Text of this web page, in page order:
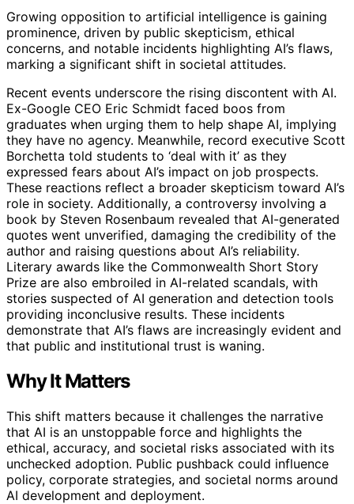
Growing opposition to artificial intelligence is gaining
prominence, driven by public skepticism, ethical
concerns, and notable incidents highlighting AI’s flaws,
marking a significant shift in societal attitudes.
Recent events underscore the rising discontent with AI.
Ex-Google CEO Eric Schmidt faced boos from
graduates when urging them to help shape AI, implying
they have no agency. Meanwhile, record executive Scott
Borchetta told students to ‘deal with it’ as they
expressed fears about AI’s impact on job prospects.
These reactions reflect a broader skepticism toward AI’s
role in society. Additionally, a controversy involving a
book by Steven Rosenbaum revealed that AI-generated
quotes went unverified, damaging the credibility of the
author and raising questions about AI’s reliability.
Literary awards like the Commonwealth Short Story
Prize are also embroiled in AI-related scandals, with
stories suspected of AI generation and detection tools
providing inconclusive results. These incidents
demonstrate that AI’s flaws are increasingly evident and
that public and institutional trust is waning.
Why It Matters
This shift matters because it challenges the narrative
that AI is an unstoppable force and highlights the
ethical, accuracy, and societal risks associated with its
unchecked adoption. Public pushback could influence
policy, corporate strategies, and societal norms around
AI development and deployment.